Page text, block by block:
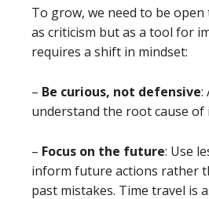
To grow, we need to be
as criticism but as a tool for
requires a shift in mindset:
– Be curious, not defensive:
understand the root cause of
– Focus on the future: Use
inform future actions rather
past mistakes. Time travel is